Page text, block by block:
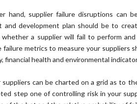
hand, supplier failure disruptions can
and development plan should be to
a supplier will fail to perform
metrics to measure your suppliers
financial health and environmental
suppliers can be charted on a grid as to
step one of controlling risk in your